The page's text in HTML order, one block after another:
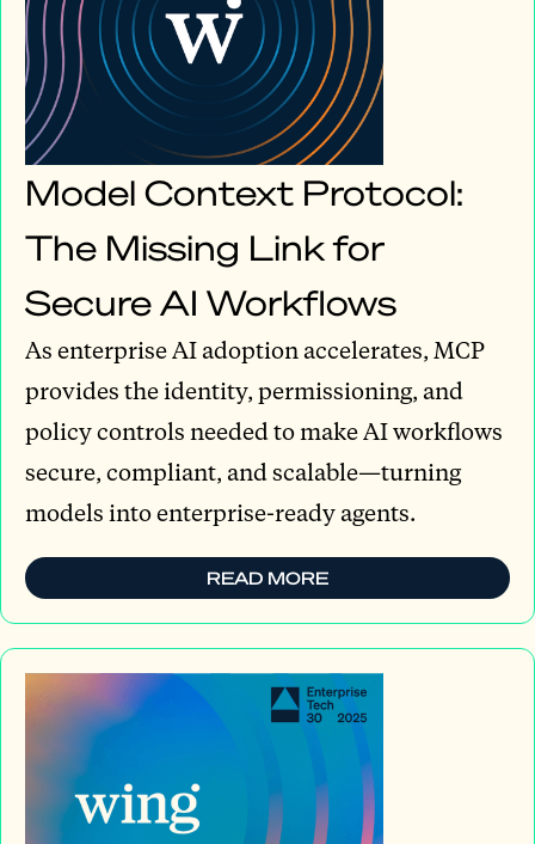
Model Context Protocol:
The Missing Link for
Secure AI Workflows
As enterprise AI adoption accelerates, MCP
provides the identity, permissioning, and
policy controls needed to make AI workflows
secure, compliant, and scalable—turning
models into enterprise-ready agents.
READ MORE